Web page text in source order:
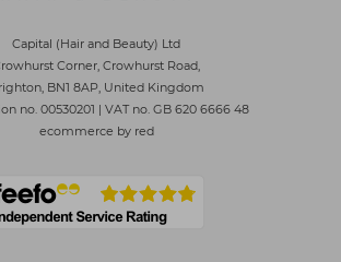
Capital (Hair and Beauty) Ltd
Corner, Crowhurst Road,
BN1 8AP, United Kingdom
no. 00530201 | VAT no. GB 620 6666 48
ecommerce by red